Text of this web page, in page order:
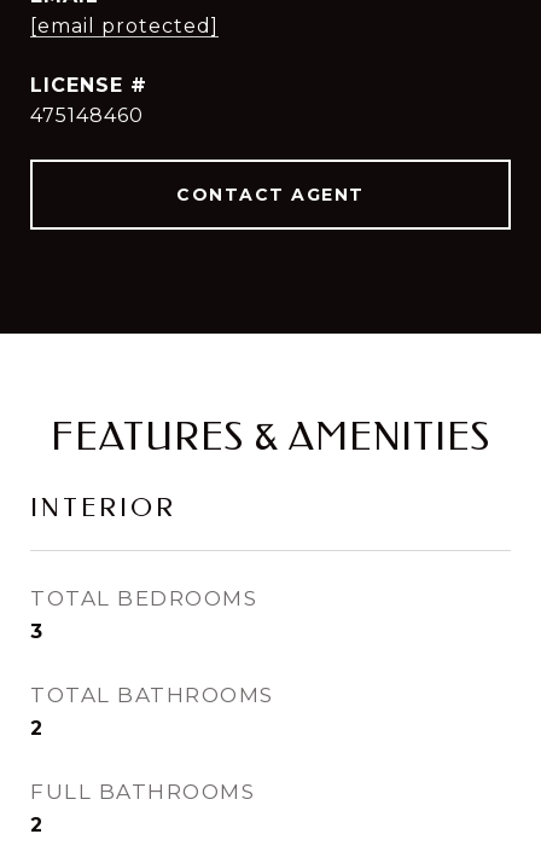
[email protected]
475148460
CONTACT AGENT
FEATURES & AMENITIES
INTERIOR
TOTAL BEDROOMS
3
TOTAL BATHROOMS
2
FULL BATHROOMS
2